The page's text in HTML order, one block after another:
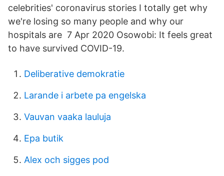
celebrities' coronavirus stories I totally get why
we're losing so many people and why our
hospitals are 7 Apr 2020 Osowobi: It feels great
to have survived COVID-19.
Deliberative demokratie
Larande i arbete pa engelska
Vauvan vaaka lauluja
Epa butik
Alex och sigges pod